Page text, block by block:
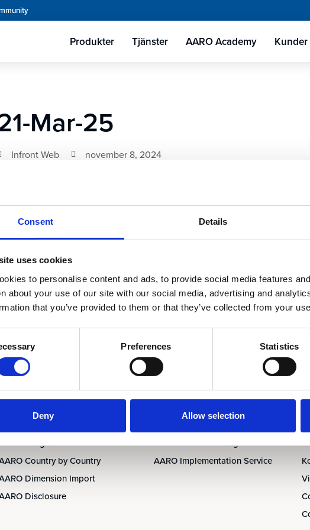
Consent Details
uses cookies
to personalise content and ads, to provide social media features
about your use of our site with our social media, advertising and
that you’ve provided to them or that they’ve collected from your
Preferences Statistics
Deny Allow selection
Produkter Tjänster AARO Academy Kunder
Mar-25
Infront Web november 8, 2024
AARO
Lease IFRS 16
Integrator
Country by Country
Dimension Import
Disclosure
Tjänster
AARO Academy
AARO Support
AARO Consultancy
AARO Version Management
AARO Implementation Service